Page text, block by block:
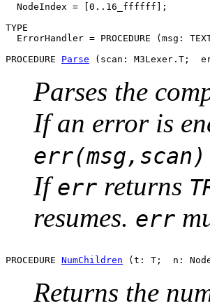
  NodeIndex = [0..16_ffffff];
TYPE
ErrorHandler = PROCEDURE (msg:
PROCEDURE Parse
Parses the
If an error is
err(msg,scan)
Iferr returns
resumes. err
PROCEDURE NumChildren
Returns the